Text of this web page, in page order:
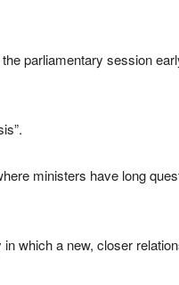
parliamentary session
ministers have long
which a new, closer